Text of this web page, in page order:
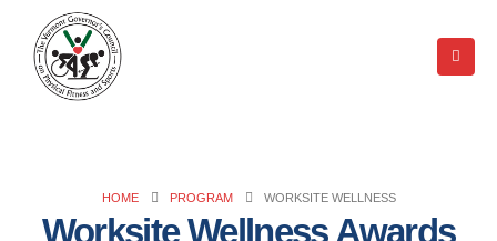
HOME PROGRAM WORKSITE WELLNESS
Worksite Wellness Awards